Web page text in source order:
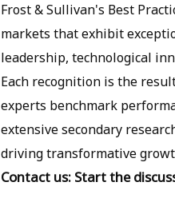
Frost & Sullivan's Best
markets that exhibit
leadership, technological
Each recognition is the
experts benchmark
extensive secondary
driving transformative
Contact us: Start the